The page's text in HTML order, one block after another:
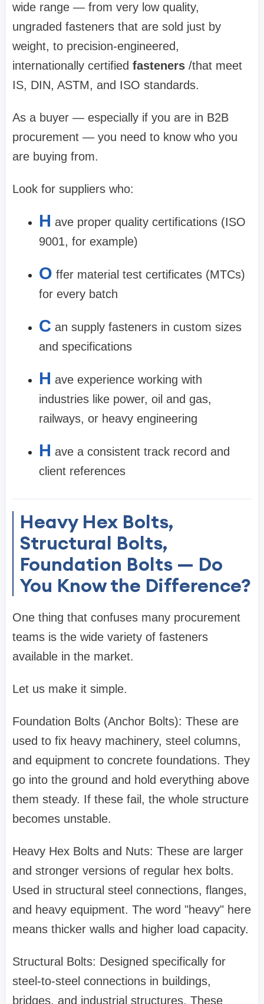
wide range — from very low quality,
ungraded fasteners that are sold just by
weight, to precision-engineered,
internationally certified fasteners /that meet
IS, DIN, ASTM, and ISO standards.
As a buyer — especially if you are in B2B
procurement — you need to know who you
are buying from.
Look for suppliers who:
H ave proper quality certifications (ISO
9001, for example)
O ffer material test certificates (MTCs)
for every batch
C an supply fasteners in custom sizes
and specifications
H ave experience working with
industries like power, oil and gas,
railways, or heavy engineering
H ave a consistent track record and
client references
Heavy Hex Bolts,
Structural Bolts,
Foundation Bolts — Do
You Know the Difference?
One thing that confuses many procurement
teams is the wide variety of fasteners
available in the market.
Let us make it simple.
Foundation Bolts (Anchor Bolts): These are
used to fix heavy machinery, steel columns,
and equipment to concrete foundations. They
go into the ground and hold everything above
them steady. If these fail, the whole structure
becomes unstable.
Heavy Hex Bolts and Nuts: These are larger
and stronger versions of regular hex bolts.
Used in structural steel connections, flanges,
and heavy equipment. The word "heavy" here
means thicker walls and higher load capacity.
Structural Bolts: Designed specifically for
steel-to-steel connections in buildings,
bridges, and industrial structures. These